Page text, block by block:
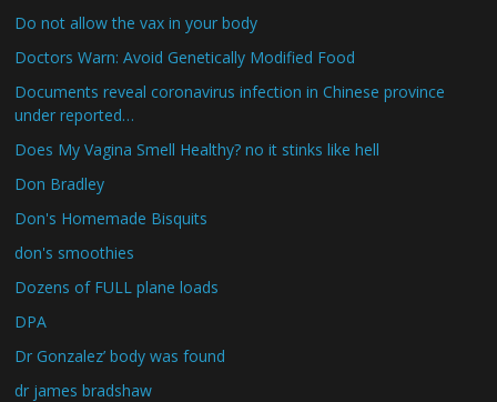
Do not allow the vax in your body
Doctors Warn: Avoid Genetically Modified Food
Documents reveal coronavirus infection in Chinese province
under reported…
Does My Vagina Smell Healthy? no it stinks like hell
Don Bradley
Don's Homemade Bisquits
don's smoothies
Dozens of FULL plane loads
DPA
Dr Gonzalez’ body was found
dr james bradshaw